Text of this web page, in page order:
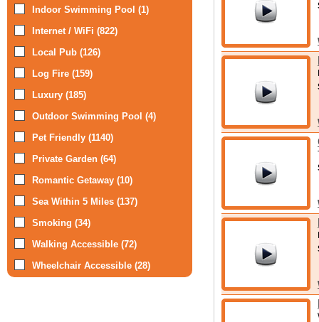
Indoor Swimming Pool (1)
Internet / WiFi (822)
Local Pub (126)
Log Fire (159)
Luxury (185)
Outdoor Swimming Pool (4)
Pet Friendly (1140)
Private Garden (64)
Romantic Getaway (10)
Sea Within 5 Miles (137)
Smoking (34)
Walking Accessible (72)
Wheelchair Accessible (28)